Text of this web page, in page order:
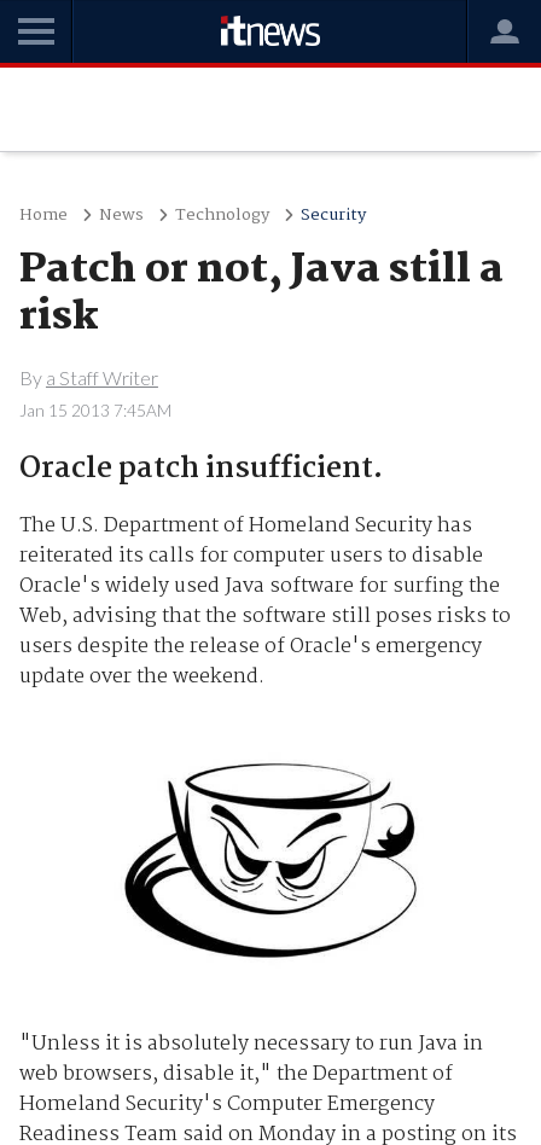
Home News Technology Security
Patch or not, Java still a
risk
By a Staff Writer
Jan 15 2013 7:45AM
Oracle patch insufficient.
The U.S. Department of Homeland Security has
reiterated its calls for computer users to disable
Oracle'swidely used Java software for surfing the
Web, advising that the software still poses risks to
users despite the release of Oracle's emergency
update over the weekend.
"Unless it is absolutely necessary to run Java in
web browsers, disable it," the Department of
Homeland Security's Computer Emergency
Readiness Team said on Monday in a posting on its